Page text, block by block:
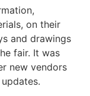
on their
and drawings
fair. It was
new vendors